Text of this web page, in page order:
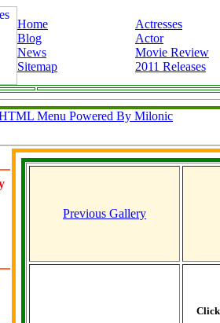
Home
Blog
News
Sitemap
Actresses
Actor
Movie Review
2011 Releases
Menu Powered By Milonic
Previous Gallery